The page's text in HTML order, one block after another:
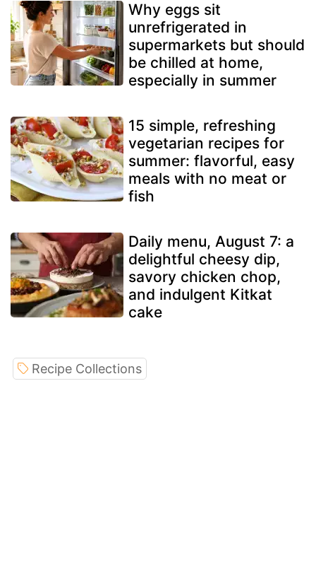
Why eggs sit
unrefrigerated in
supermarkets but should
be chilled at home,
especially in summer
15 simple, refreshing
vegetarian recipes for
summer: flavorful, easy
meals with no meat or
fish
Daily menu, August 7: a
delightful cheesy dip,
savory chicken chop,
and indulgent Kitkat
cake
Recipe Collections